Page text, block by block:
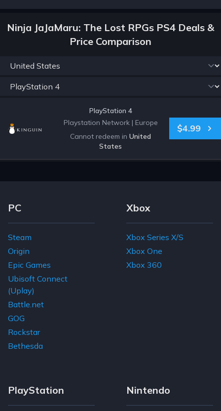
Ninja JaJaMaru: The Lost RPGs PS4 Deals &
Price Comparison
PlayStation 4
Playstation Network | Europe
Cannot redeem in United
States
$4.99
Footer Navigation Links
PC
Steam
Origin
Epic Games
Ubisoft Connect
(Uplay)
Battle.net
GOG
Rockstar
Bethesda
Xbox
Xbox Series X/S
Xbox One
Xbox 360
PlayStation Nintendo